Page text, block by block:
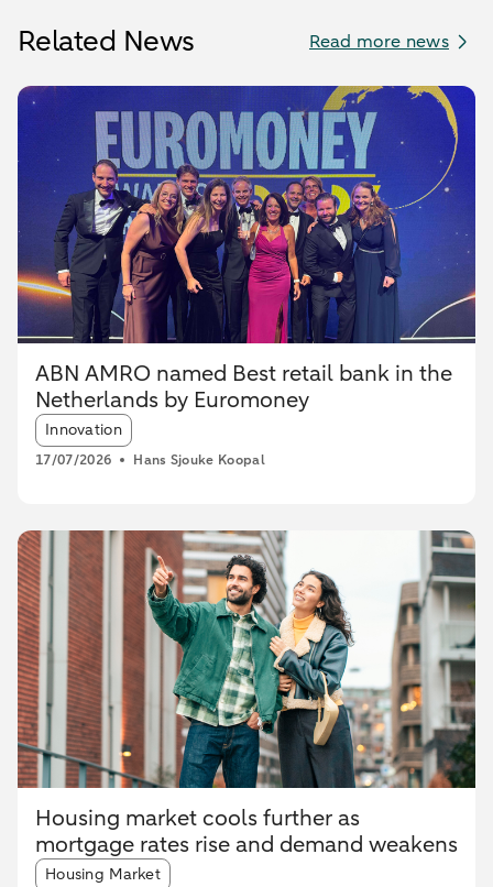
Related News Read more news
ABN AMRO named Best retail bank in the
Netherlands by Euromoney
Article tags:
Innovation
17/07/2026 Hans Sjouke Koopal
Housing market cools further as
mortgage rates rise and demand weakens
Article tags:
Housing Market